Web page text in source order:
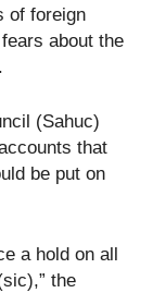
of foreign
about the
(Sahuc)
that
be put on
a hold on all
the